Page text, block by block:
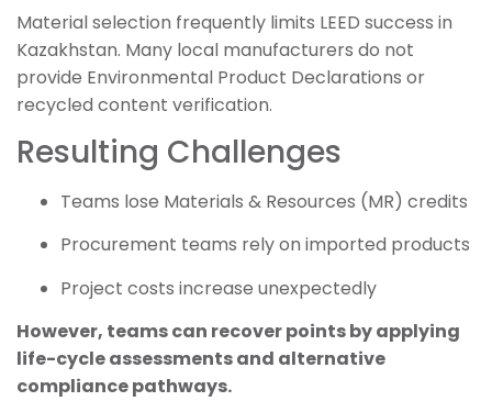
Material selection frequently limits LEED success in
Kazakhstan. Many local manufacturers do not
provide Environmental Product Declarations or
recycled content verification.
Resulting Challenges
Teams lose Materials & Resources (MR) credits
Procurement teams rely on imported products
Project costs increase unexpectedly
However, teams can recover points by applying
life-cycle assessments and alternative
compliance pathways.